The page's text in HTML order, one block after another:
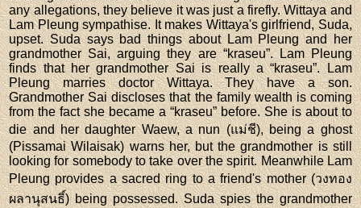
any allegations, they believe it was just a firefly. Wittaya and
Lam Pleung sympathise. It makes Wittaya's girlfriend, Suda,
upset. Suda says bad things about Lam Pleung and her
grandmother Sai, arguing they are “kraseu”. Lam Pleung
finds that her grandmother Sai is really a “kraseu”. Lam
Pleung marries doctor Wittaya. They have a son.
Grandmother Sai discloses that the family wealth is coming
from the fact she became a “kraseu” before. She is about to
die and her daughter Waew, a nun (แม่ชี), being a ghost
(Pissamai Wilaisak) warns her, but the grandmother is still
looking for somebody to take over the spirit. Meanwhile Lam
Pleung provides a sacred ring to a friend's mother (วงทอง
ผลานุสนธิ์) being possessed. Suda spies the grandmother